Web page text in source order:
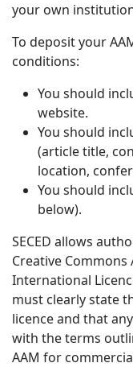
your own
To deposit your
conditions:
You should
website.
You should
(article title,
location,
You should
below).
SECED allows
Creative
International
must clearly state
licence and that
with the terms
AAM for